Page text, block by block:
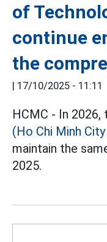
of
continue
the
| 17/10/2025 - 11:11
HCMC - In 2026,
(Ho Chi Minh City
maintain the
2025.